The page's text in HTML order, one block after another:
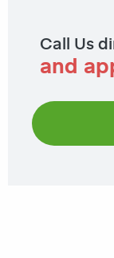
Call Us
and